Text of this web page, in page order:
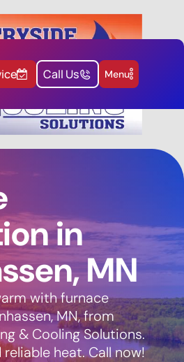
Call Us Menu
in
MN
with furnace
MN, from
& Cooling Solutions.
heat. Call now!